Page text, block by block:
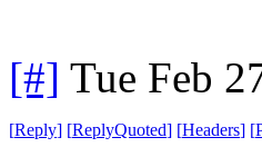
[#] Tue Feb
[Reply] [ReplyQuoted] [Headers] [